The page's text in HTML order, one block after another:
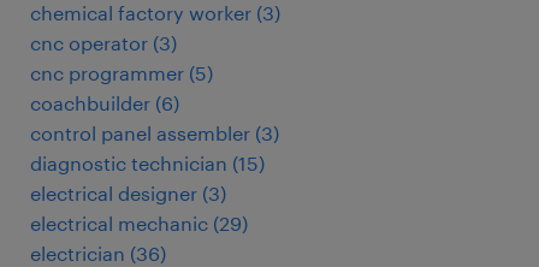
chemical factory worker (3)
cnc operator (3)
cnc programmer (5)
coachbuilder (6)
control panel assembler (3)
diagnostic technician (15)
electrical designer (3)
electrical mechanic (29)
electrician (36)